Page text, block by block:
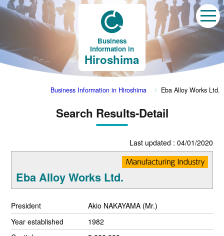
Business
Information in
Hiroshima
Business Information in Hiroshima Eba Alloy Works Ltd.
Search Results-Detail
Last updated : 04/01/2020
Eba Alloy Works Ltd.
President
Akio NAKAYAMA (Mr.)
Year established
1982